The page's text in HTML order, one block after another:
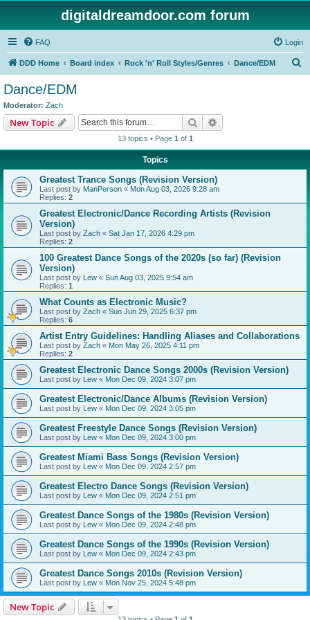
digitaldreamdoor.com forum
FAQ Login
DDD Home Board index Rock 'n' Roll Styles/Genres Dance/EDM
Dance/EDM
Moderator: Zach
New Topic Search
13 topics • Page 1 of 1
Topics
Greatest Trance Songs (Revision Version)
Last post by ManPerson « Mon Aug 03, 2026 9:28 am
Replies: 2
Greatest Electronic/Dance Recording Artists (Revision
Version)
Last post by Zach « Sat Jan 17, 2026 4:29 pm
Replies: 2
100 Greatest Dance Songs of the 2020s (so far) (Revision
Version)
Last post by Lew « Sun Aug 03, 2025 9:54 am
Replies: 1
What Counts as Electronic Music?
Last post by Zach « Sun Jun 29, 2025 6:37 pm
Replies: 6
Artist Entry Guidelines: Handling Aliases and Collaborations
Last post by Zach « Mon May 26, 2025 4:11 pm
Replies: 2
Greatest Electronic Dance Songs 2000s (Revision Version)
Last post by Lew « Mon Dec 09, 2024 3:07 pm
Greatest Electronic/Dance Albums (Revision Version)
Last post by Lew « Mon Dec 09, 2024 3:05 pm
Greatest Freestyle Dance Songs (Revision Version)
Last post by Lew « Mon Dec 09, 2024 3:00 pm
Greatest Miami Bass Songs (Revision Version)
Last post by Lew « Mon Dec 09, 2024 2:57 pm
Greatest Electro Dance Songs (Revision Version)
Last post by Lew « Mon Dec 09, 2024 2:51 pm
Greatest Dance Songs of the 1980s (Revision Version)
Last post by Lew « Mon Dec 09, 2024 2:48 pm
Greatest Dance Songs of the 1990s (Revision Version)
Last post by Lew « Mon Dec 09, 2024 2:43 pm
Greatest Dance Songs 2010s (Revision Version)
Last post by Lew « Mon Nov 25, 2024 5:48 pm
New Topic